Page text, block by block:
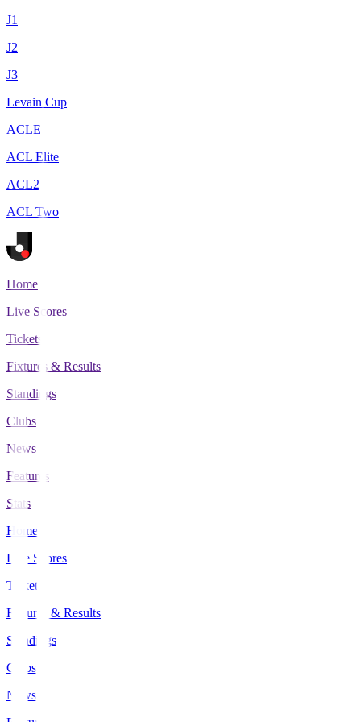
J1
J2
J3
Levain Cup
ACLE
ACL Elite
ACL2
ACL Two
Home
Live Scores
Tickets
Fixtures & Results
Standings
Clubs
News
Features
Stats
Home
Live Scores
Tickets
Fixtures & Results
Standings
Clubs
News